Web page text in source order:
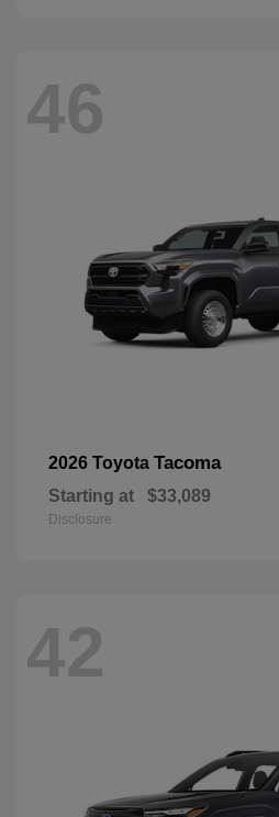
46
2026 Toyota Tacoma
Starting at $33,089
Disclosure
42